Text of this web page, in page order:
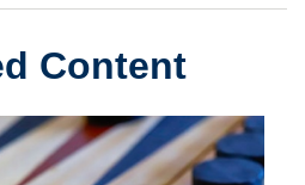
Content